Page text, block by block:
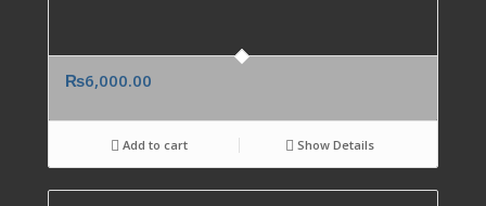
₨6,000.00
Add to cart Show Details